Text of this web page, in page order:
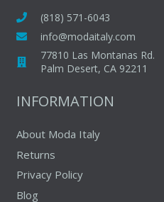
(818) 571-6043
info@modaitaly.com
77810 Las Montanas Rd.
Palm Desert, CA 92211
INFORMATION
About Moda Italy
Returns
Privacy Policy
Blog